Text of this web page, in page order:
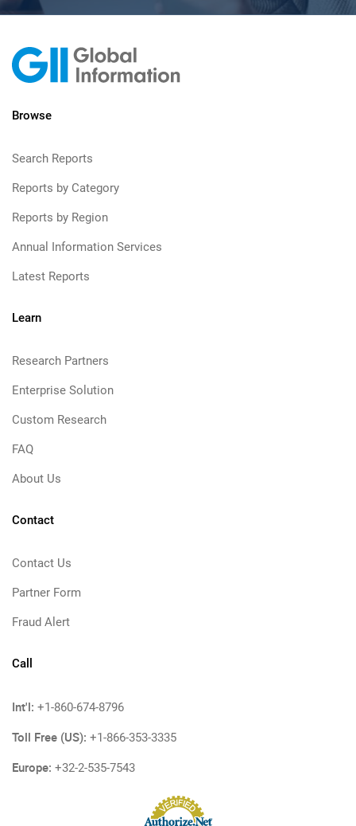
Browse
Search Reports
Reports by Category
Reports by Region
Annual Information Services
Latest Reports
Learn
Research Partners
Enterprise Solution
Custom Research
FAQ
About Us
Contact
Contact Us
Partner Form
Fraud Alert
Call
Int'l: +1-860-674-8796
Toll Free (US): +1-866-353-3335
Europe: +32-2-535-7543